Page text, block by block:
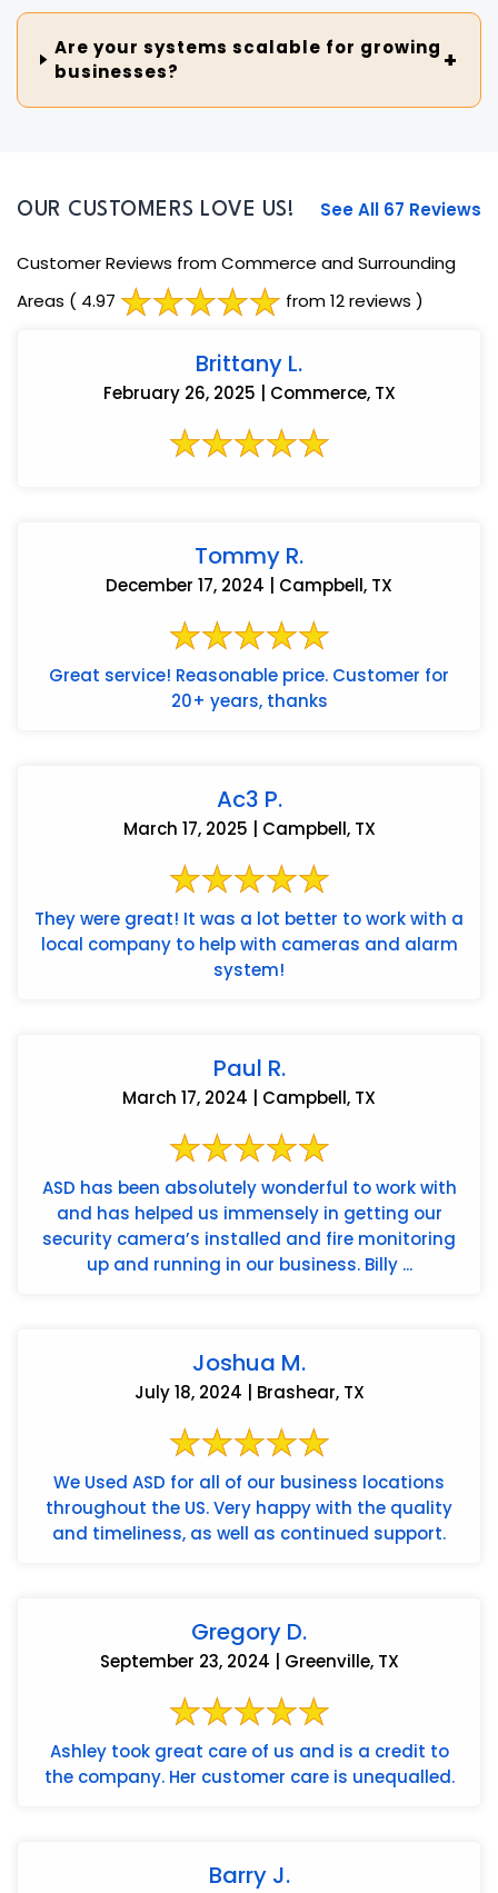
Are your systems scalable for growing
businesses?
OUR CUSTOMERS LOVE US! See All 67 Reviews
Customer Reviews from Commerce and Surrounding
Areas ( 4.97 from 12 reviews )
Brittany L.
February 26, 2025 | Commerce, TX
Tommy R.
December 17, 2024 | Campbell, TX
Great service! Reasonable price. Customer for
20+ years, thanks
Ac3 P.
March 17, 2025 | Campbell, TX
They were great! It was a lot better to work with a
local company to help with cameras and alarm
system!
Paul R.
March 17, 2024 | Campbell, TX
ASD has been absolutely wonderful to work with
and has helped us immensely in getting our
security camera’s installed and fire monitoring
up and running in our business. Billy ...
Joshua M.
July 18, 2024 | Brashear, TX
We Used ASD for all of our business locations
throughout the US. Very happy with the quality
and timeliness, as well as continued support.
Gregory D.
September 23, 2024 | Greenville, TX
Ashley took great care of us and is a credit to
the company. Her customer care is unequalled.
Barry J.